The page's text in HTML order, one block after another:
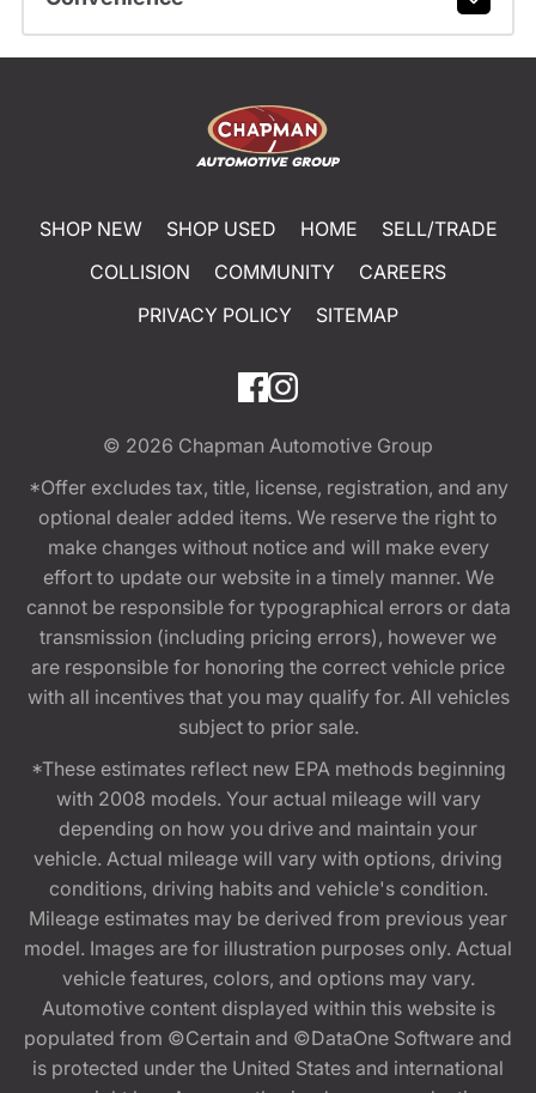
SHOP NEW SHOP USED HOME
SELL/TRADE
COLLISION
COMMUNITY
CAREERS
PRIVACY POLICY
SITEMAP
© 2026 Chapman Automotive Group
*Offer excludes tax, title, license, registration, and any
optional dealer added items. We reserve the right to
make changes without notice and will make every
effort to update our website in a timely manner. We
cannot be responsible for typographical errors or data
transmission (including pricing errors), however we
are responsible for honoring the correct vehicle price
with all incentives that you may qualify for. All vehicles
subject to prior sale.
*These estimates reflect new EPA methods beginning
with 2008 models. Your actual mileage will vary
depending on how you drive and maintain your
vehicle. Actual mileage will vary with options, driving
conditions, driving habits and vehicle's condition.
Mileage estimates may be derived from previous year
model. Images are for illustration purposes only. Actual
vehicle features, colors, and options may vary.
Automotive content displayed within this website is
populated from ©Certain and ©DataOne Software and
is protected under the United States and international